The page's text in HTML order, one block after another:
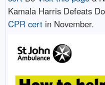
Kamala Harris Defeats
CPR certin November.